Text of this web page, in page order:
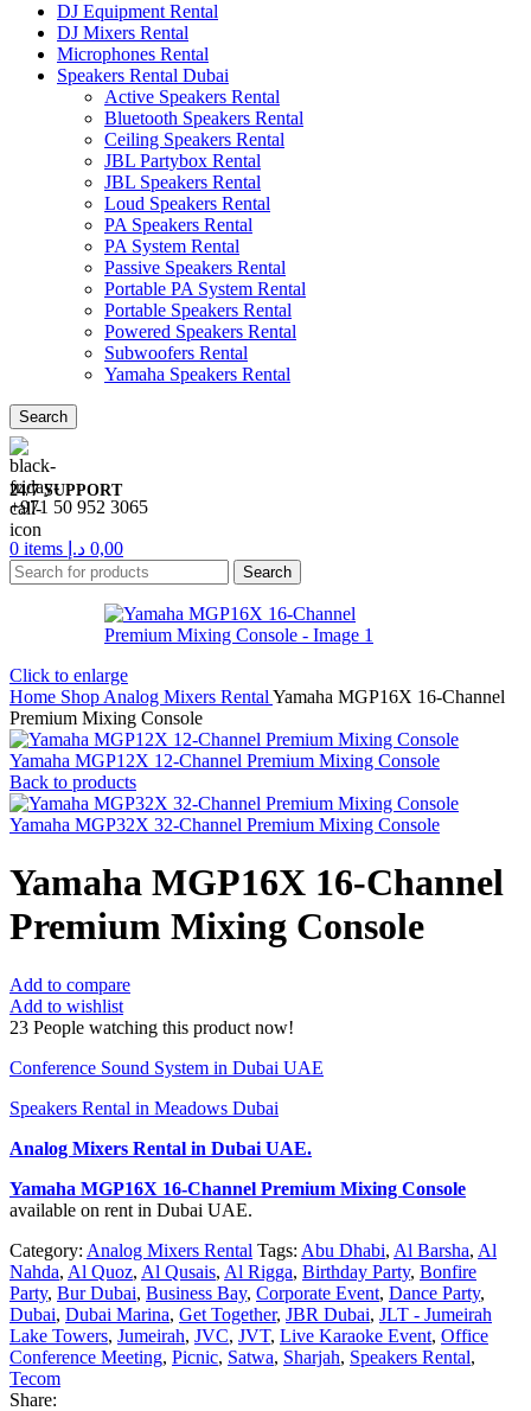
DJ Equipment Rental
DJ Mixers Rental
Microphones Rental
Speakers Rental Dubai
Active Speakers Rental
Bluetooth Speakers Rental
Ceiling Speakers Rental
JBL Partybox Rental
JBL Speakers Rental
Loud Speakers Rental
PA Speakers Rental
PA System Rental
Passive Speakers Rental
Portable PA System Rental
Portable Speakers Rental
Powered Speakers Rental
Subwoofers Rental
Yamaha Speakers Rental
Search
24/7 SUPPORT
+971 50 952 3065
0 items 0,00 د.إ
Search
Click to enlarge
Home Shop Analog Mixers Rental Yamaha MGP16X 16-Channel
Premium Mixing Console
Yamaha MGP12X 12-Channel Premium Mixing Console
Back to products
Yamaha MGP32X 32-Channel Premium Mixing Console
Yamaha MGP16X 16-Channel
Premium Mixing Console
Add to compare
Add to wishlist
23 People watching this product now!
Conference Sound System in Dubai UAE
Speakers Rental in Meadows Dubai
Analog Mixers Rental in Dubai UAE.
Yamaha MGP16X 16-Channel Premium Mixing Console
available on rent in Dubai UAE.
Category: Analog Mixers Rental Tags: Abu Dhabi, Al Barsha, Al
Nahda, Al Quoz, Al Qusais, Al Rigga, Birthday Party, Bonfire
Party, Bur Dubai, Business Bay, Corporate Event, Dance Party,
Dubai, Dubai Marina, Get Together, JBR Dubai, JLT - Jumeirah
Lake Towers, Jumeirah, JVC, JVT, Live Karaoke Event, Office
Conference Meeting, Picnic, Satwa, Sharjah, Speakers Rental,
Tecom
Share: